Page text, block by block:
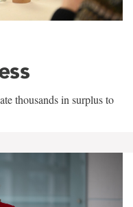
thousands in surplus to